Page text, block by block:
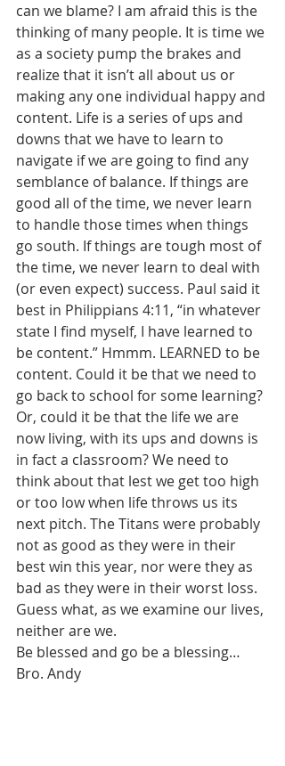
can we blame? I am afraid this is the
thinking of many people. It is time we
as a society pump the brakes and
realize that it isn’t all about us or
making any one individual happy and
content. Life is a series of ups and
downs that we have to learn to
navigate if we are going to find any
semblance of balance. If things are
good all of the time, we never learn
to handle those times when things
go south. If things are tough most of
the time, we never learn to deal with
(or even expect) success. Paul said it
best in Philippians 4:11, “in whatever
state I find myself, I have learned to
be content.” Hmmm. LEARNED to be
content. Could it be that we need to
go back to school for some learning?
Or, could it be that the life we are
now living, with its ups and downs is
in fact a classroom? We need to
think about that lest we get too high
or too low when life throws us its
next pitch. The Titans were probably
not as good as they were in their
best win this year, nor were they as
bad as they were in their worst loss.
Guess what, as we examine our lives,
neither are we.
Be blessed and go be a blessing…
Bro. Andy